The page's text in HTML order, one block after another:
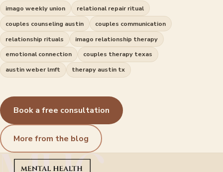
imago weekly union
relational repair ritual
couples counseling austin
couples communication
relationship rituals
imago relationship therapy
emotional connection
couples therapy texas
austin weber lmft
therapy austin tx
Book a free consultation
More from the blog